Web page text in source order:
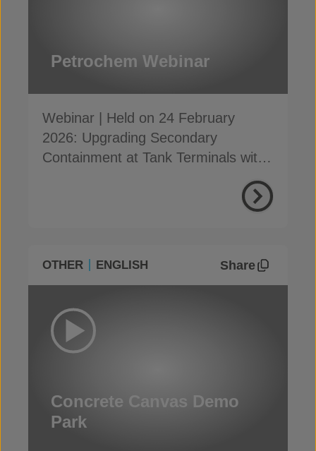
Petrochem Webinar
Webinar | Held on 24 February
2026: Upgrading Secondary
Containment at Tank Terminals with
OTHER ENGLISH Share
Concrete Canvas Demo
Park